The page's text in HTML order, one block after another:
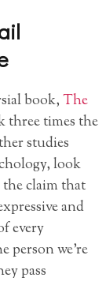
book,The
three times the
studies
look
claim that
and
every
person we’re
pass